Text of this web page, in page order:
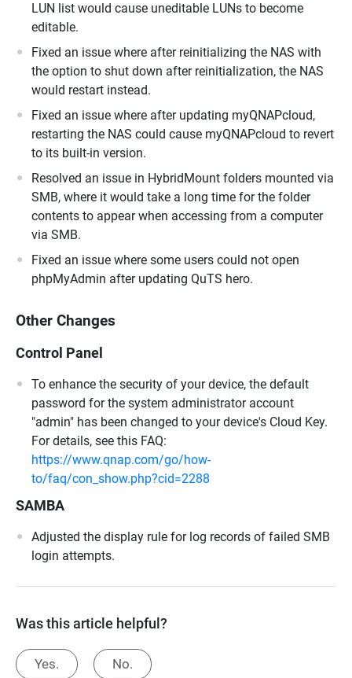
LUN list would cause uneditable LUNs to become
editable.
Fixed an issue where after reinitializing the NAS with
the option to shut down after reinitialization, the NAS
would restart instead.
Fixed an issue where after updating myQNAPcloud,
restarting the NAS could cause myQNAPcloud to revert
to its built-in version.
Resolved an issue in HybridMount folders mounted via
SMB, where it would take a long time for the folder
contents to appear when accessing from a computer
via SMB.
Fixed an issue where some users could not open
phpMyAdmin after updating QuTS hero.
Other Changes
Control Panel
To enhance the security of your device, the default
password for the system administrator account
"admin" has been changed to your device's Cloud Key.
For details, see this FAQ:
https://www.qnap.com/go/how-
to/faq/con_show.php?cid=2288
SAMBA
Adjusted the display rule for log records of failed SMB
login attempts.
Was this article helpful?
Yes. No.